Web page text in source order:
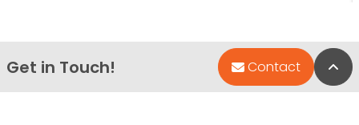
Get in Touch! Contact